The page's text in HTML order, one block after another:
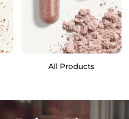
All Products